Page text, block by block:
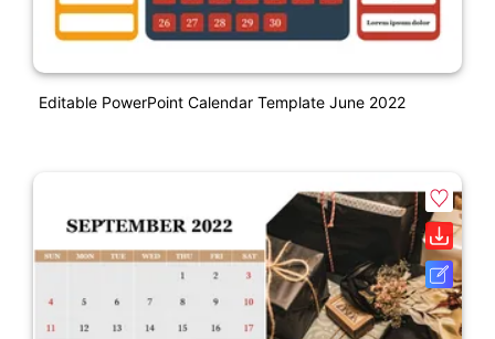
Editable PowerPoint Calendar Template June 2022